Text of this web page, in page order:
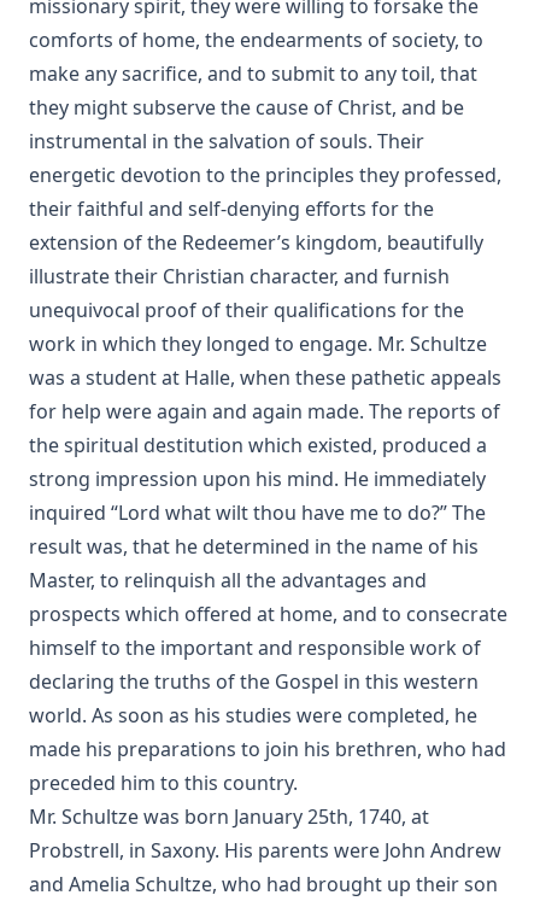
Christian Prayer by Matthias Loy
The Translators Revived by Alexander McClure
Rootabaga Stories by Carl Sandburg
Peter and Jude Explained by Luther by John Nicholas
Lenker
Kings and Priests by Richard Lenski
The Christian Year by John Keble
Who is the Liar? by Samuel Laird [Journal Article]
Luther's Two Catechisms Explained By Himself translated
by John Lenker
The Unity of the Church by Matthias Loy [Journal Article]
Stories Of Favorite Hymns: The Origin, Authorship, And Use
Of Hymns We Love by William Hunton
Visibility Zero by Bernard Palmer
Twenty-four Memory Hymns And Their Stories by Amos
Russel Wells
What is Scripture and How Can We Be Sure of Its Divine
Origin by John Michael Reu
Unionism by John Michael Reu
The Hour Struck by Dan E. L. Patch
The Small Catechism of Martin Luther edited by Henry
Eyster Jacobs
The Apology of The Augsburg Confession by Philip
Melanchthon
The Augsburg Confession With The Saxon Visitation
Articles by Martin Luther
missionary spirit, they were willing to forsake the
comforts of home, the endearments of society, to
make any sacrifice, and to submit to any toil, that
they might subserve the cause of Christ, and be
instrumental in the salvation of souls. Their
energetic devotion to the principles they professed,
their faithful and self-denying efforts for the
extension of the Redeemer’s kingdom, beautifully
illustrate their Christian character, and furnish
unequivocal proof of their qualifications for the
work in which they longed to engage. Mr. Schultze
was a student at Halle, when these pathetic appeals
for help were again and again made. The reports of
the spiritual destitution which existed, produced a
strong impression upon his mind. He immediately
inquired “Lord what wilt thou have me to do?” The
result was, that he determined in the name of his
Master, to relinquish all the advantages and
prospects which offered at home, and to consecrate
himself to the important and responsible work of
declaring the truths of the Gospel in this western
world. As soon as his studies were completed, he
made his preparations to join his brethren, who had
preceded him to this country.
Mr. Schultze was born January 25th, 1740, at
Probstrell, in Saxony. His parents were John Andrew
and Amelia Schultze, who had brought up their son